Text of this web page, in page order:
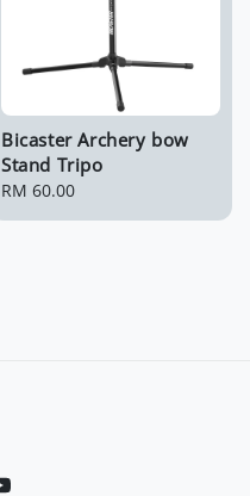
Bicaster Archery bow
Stand Tripo
Regular
RM 60.00